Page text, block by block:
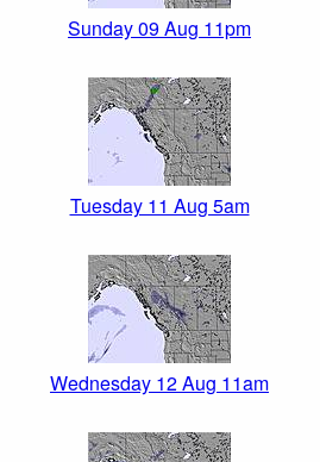
Sunday 09 Aug 11pm
Tuesday 11 Aug 5am
Wednesday 12 Aug 11am